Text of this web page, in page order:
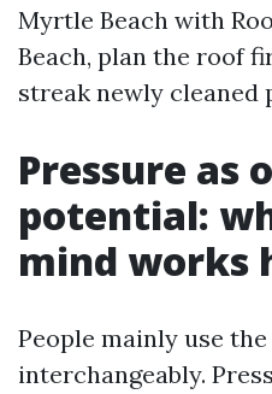
Myrtle Beach with
Beach, plan the roof
streak newly cleaned
Pressure as
potential:
mind works
People mainly use
interchangeably.